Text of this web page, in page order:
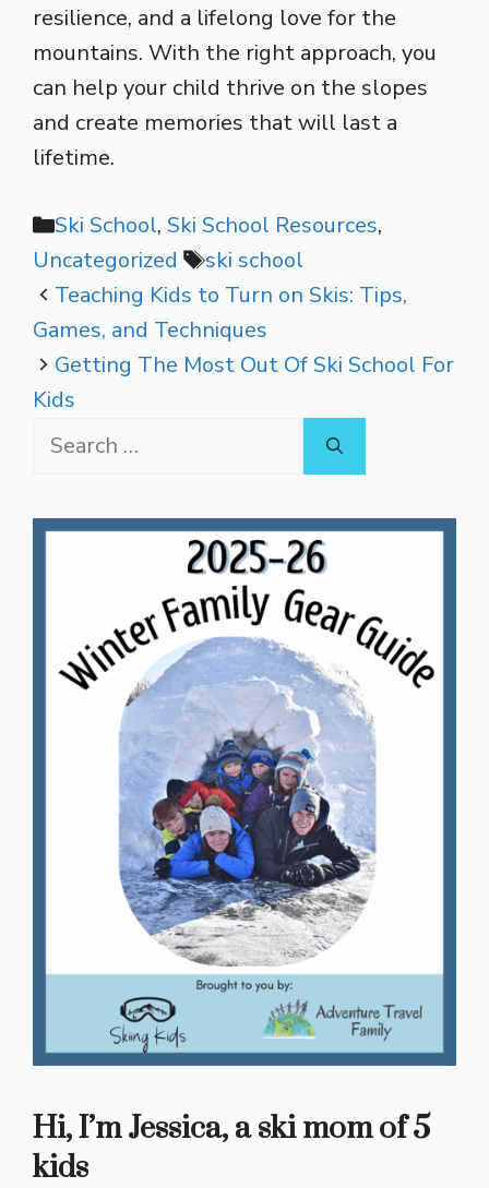
resilience, and a lifelong love for the
mountains. With the right approach, you
can help your child thrive on the slopes
and create memories that will last a
lifetime.
Categories
Ski School, Ski School Resources,
Uncategorized
Tags
ski school
Teaching Kids to Turn on Skis: Tips,
Games, and Techniques
Getting The Most Out Of Ski School For
Kids
Search
Hi, I’m Jessica, a ski mom of 5
kids